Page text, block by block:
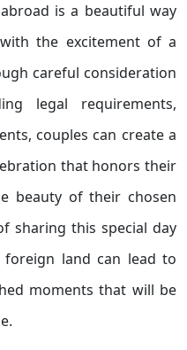
is a beautiful way
the excitement of a
careful consideration
legal requirements,
couples can create a
that honors their
beauty of their chosen
sharing this special day
land can lead to
moments that will be